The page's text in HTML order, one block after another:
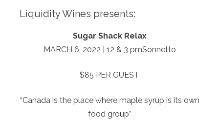
Liquidity Wines presents:
Sugar Shack Relax
MARCH 6, 2022 | 12 & 3 pmSonnetto
$85 PER GUEST
“Canada is the place where maple syrup is its own
food group”